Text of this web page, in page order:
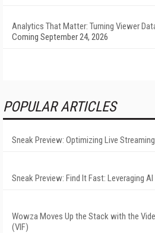
Analytics That Matter: Turning Viewer
Coming September 24, 2026
POPULAR ARTICLES
Sneak Preview: Optimizing Live
Sneak Preview: Find It Fast: Leveraging
Wowza Moves Up the Stack with the
(VIF)